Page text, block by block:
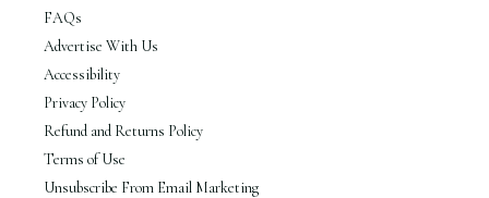
FAQs
Advertise With Us
Accessibility
Privacy Policy
Refund and Returns Policy
Terms of Use
Unsubscribe From Email Marketing